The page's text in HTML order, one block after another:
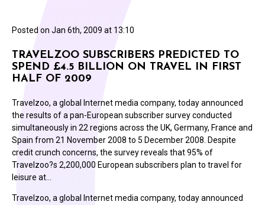
Posted on Jan 6th, 2009 at 13:10
TRAVELZOO SUBSCRIBERS PREDICTED TO
SPEND £4.5 BILLION ON TRAVEL IN FIRST
HALF OF 2009
Travelzoo, a global Internet media company, today announced
the results of a pan-European subscriber survey conducted
simultaneously in 22 regions across the UK, Germany, France and
Spain from 21 November 2008 to 5 December 2008. Despite
credit crunch concerns, the survey reveals that 95% of
Travelzoo?s 2,200,000 European subscribers plan to travel for
leisure at…
Travelzoo, a global Internet media company, today announced